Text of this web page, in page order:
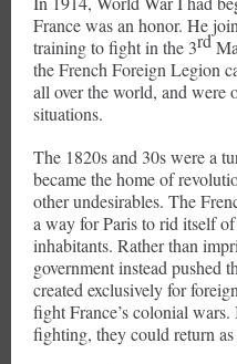
France was an honor. He
training to fight in the 3rd
the French Foreign Legion
all over the world, and were
situations.
The 1820s and 30s were a
became the home of
other undesirables. The
a way for Paris to rid itself
inhabitants. Rather than
government instead pushed
created exclusively for
fight France’s colonial
fighting, they could return